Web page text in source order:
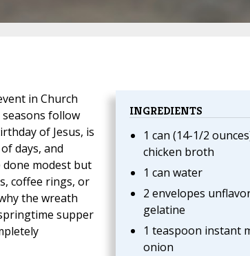
INGREDIENTS
1 can (14-1/2
chicken broth
1 can water
2 envelopes
gelatine
1 teaspoon instant
onion
in Church
follow
of Jesus, is
days, and
modest but
coffee rings, or
the wreath
supper